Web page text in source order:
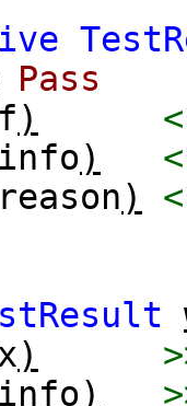
Pass
f)
info)
reason)
x)
info)